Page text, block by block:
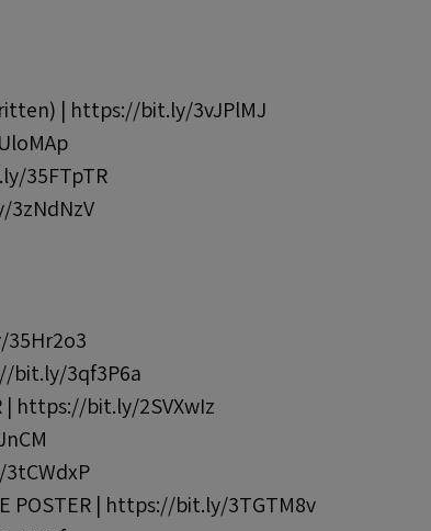
| https://bit.ly/3vJPlMJ
35FTpTR
3zNdNzV
35Hr2o3
bit.ly/3qf3P6a
| https://bit.ly/2SVXwIz
3tCWdxP
POSTER | https://bit.ly/3TGTM8v